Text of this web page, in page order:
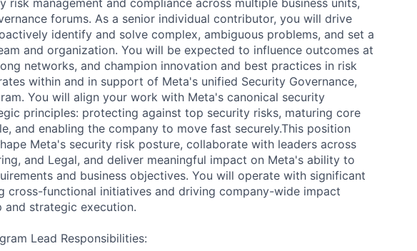
risk management and compliance across multiple business units,
forums. As a senior individual contributor, you will drive
identify and solve complex, ambiguous problems, and set a
and organization. You will be expected to influence outcomes at
networks, and champion innovation and best practices in risk
within and in support of Meta's unified Security Governance,
You will align your work with Meta's canonical security
principles: protecting against top security risks, maturing core
and enabling the company to move fast securely.This position
Meta's security risk posture, collaborate with leaders across
and Legal, and deliver meaningful impact on Meta's ability to
and business objectives. You will operate with significant
cross-functional initiatives and driving company-wide impact
strategic execution.
Lead Responsibilities: